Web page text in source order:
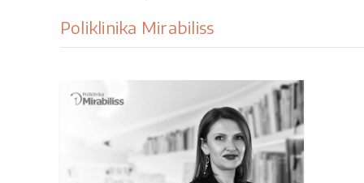
Poliklinika Mirabiliss